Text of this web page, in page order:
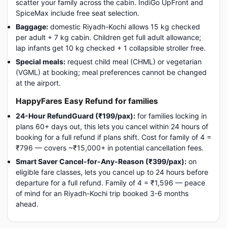
scatter your family across the cabin. IndiGo UpFront and
SpiceMax include free seat selection.
Baggage: domestic Riyadh-Kochi allows 15 kg checked
per adult + 7 kg cabin. Children get full adult allowance;
lap infants get 10 kg checked + 1 collapsible stroller free.
Special meals: request child meal (CHML) or vegetarian
(VGML) at booking; meal preferences cannot be changed
at the airport.
HappyFares Easy Refund for families
24-Hour RefundGuard (₹199/pax): for families locking in
plans 60+ days out, this lets you cancel within 24 hours of
booking for a full refund if plans shift. Cost for family of 4 =
₹796 — covers ~₹15,000+ in potential cancellation fees.
Smart Saver Cancel-for-Any-Reason (₹399/pax): on
eligible fare classes, lets you cancel up to 24 hours before
departure for a full refund. Family of 4 = ₹1,596 — peace
of mind for an Riyadh-Kochi trip booked 3-6 months
ahead.